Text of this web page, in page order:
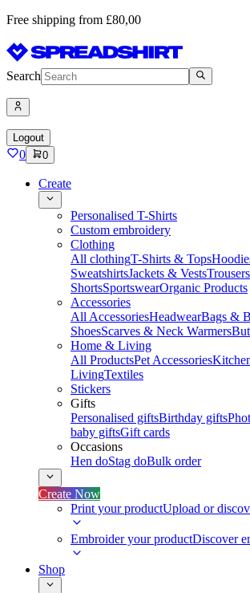
Free shipping from £80,00
Search
Logout
0 0
Create
Personalised T-Shirts
Custom embroidery
Clothing
All clothingT-Shirts & Tops
SweatshirtsJackets & Vests
ShortsSportswearOrganic Products
Accessories
All AccessoriesHeadwearBags &
ShoesScarves & Neck Warmers
Home & Living
All ProductsPet Accessories
LivingTextiles
Stickers
Gifts
Personalised giftsBirthday gifts
baby giftsGift cards
Occasions
Hen doStag doBulk order
Create Now
Print your productUpload or
Embroider your productDiscover
Shop